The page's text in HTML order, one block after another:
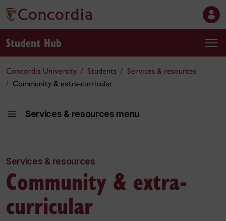
Student Hub
Concordia University Students
Services & resources
Community & extra-curricular
Services & resources menu
Services & resources
Community & extra-
curricularServices and